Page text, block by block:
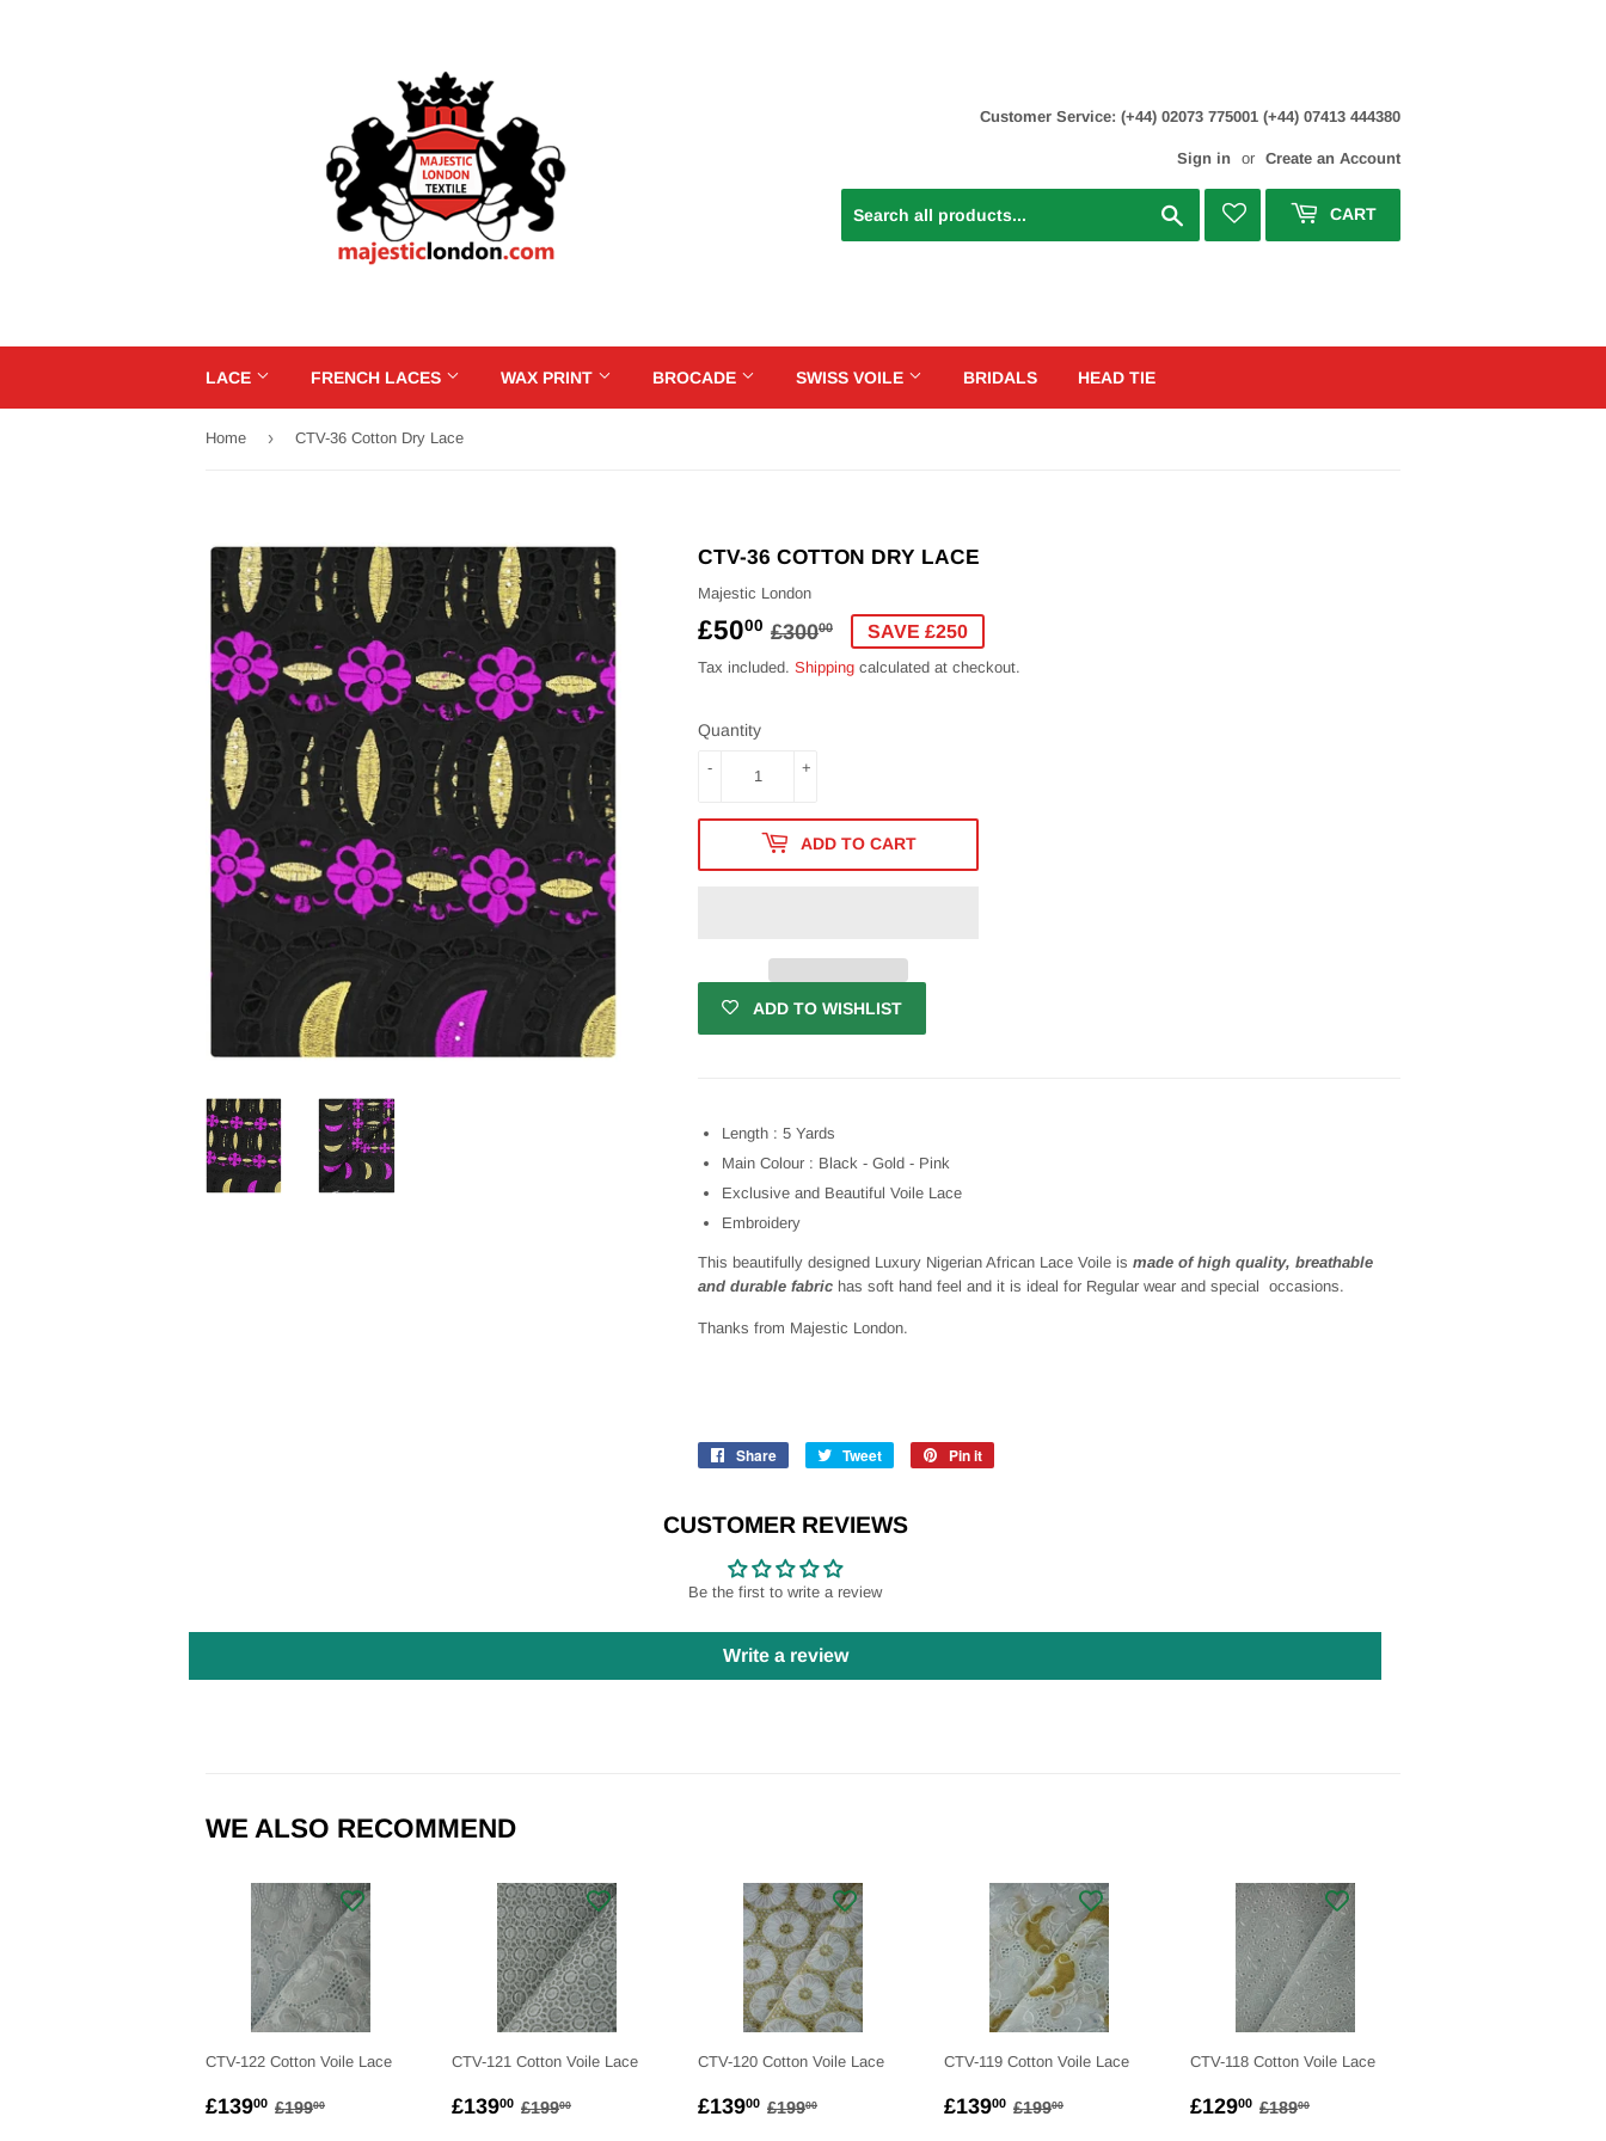
Customer Service: (+44) 02073 775001 (+44) 07413 444380
Sign in or Create an Account
Search CART
LACE FRENCH LACES WAX PRINT BROCADE SWISS VOILE BRIDALS HEAD TIE
Home › CTV-36 Cotton Dry Lace
CTV-36 COTTON DRY LACE
Majestic London
£5000 £30000
REGULAR
PRICE
£300.00
SALE
PRICE
£50.00
SAVE £250
Tax included. Shipping calculated at checkout.
Quantity
+
-
ADD TO CART
ADD TO WISHLIST
Length : 5 Yards
Main Colour : Black - Gold - Pink
Exclusive and Beautiful Voile Lace
Embroidery
This beautifully designed Luxury Nigerian African Lace Voile is made of high quality, breathable
and durable fabric has soft hand feel and it is ideal for Regular wear and special occasions.
Thanks from Majestic London.
Share
Share
Tweet
Tweet
Pin it
CUSTOMER REVIEWS
Be the first to write a review
Write a review
WE ALSO RECOMMEND
CTV-122 Cotton Voile Lace
SALE
£13900 £139.00
REGULAR PRICE
£19900
CTV-121 Cotton Voile Lace
SALE
£13900 £139.00
REGULAR PRICE
£19900
CTV-120 Cotton Voile Lace
SALE
£13900 £139.00
REGULAR PRICE
£19900
CTV-119 Cotton Voile Lace
SALE
£13900 £139.00
REGULAR PRICE
£19900
CTV-118 Cotton Voile Lace
SALE
£12900 £129.00
REGULAR PRICE
£18900